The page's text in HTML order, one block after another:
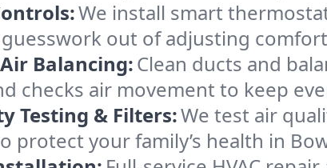
We install smart
out of adjusting
Balancing:Clean ducts and
checks air movement to keep
Testing & Filters:We test air
protect your family’s health in